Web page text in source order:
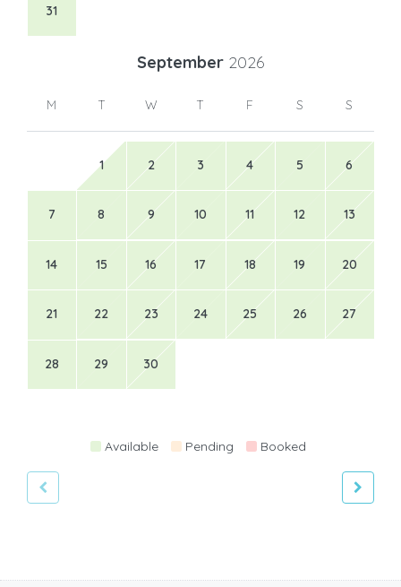
31
September 2026
M T W T F S S
1 2 3 4 5 6
7 8 9 10 11 12 13
14 15 16 17 18 19 20
21 22 23 24 25 26 27
28 29 30
Available Pending Booked